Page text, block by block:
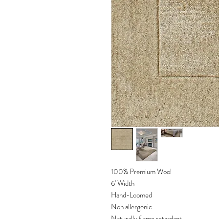
100% Premium Wool
6' Width
Hand-Loomed
Non allergenic